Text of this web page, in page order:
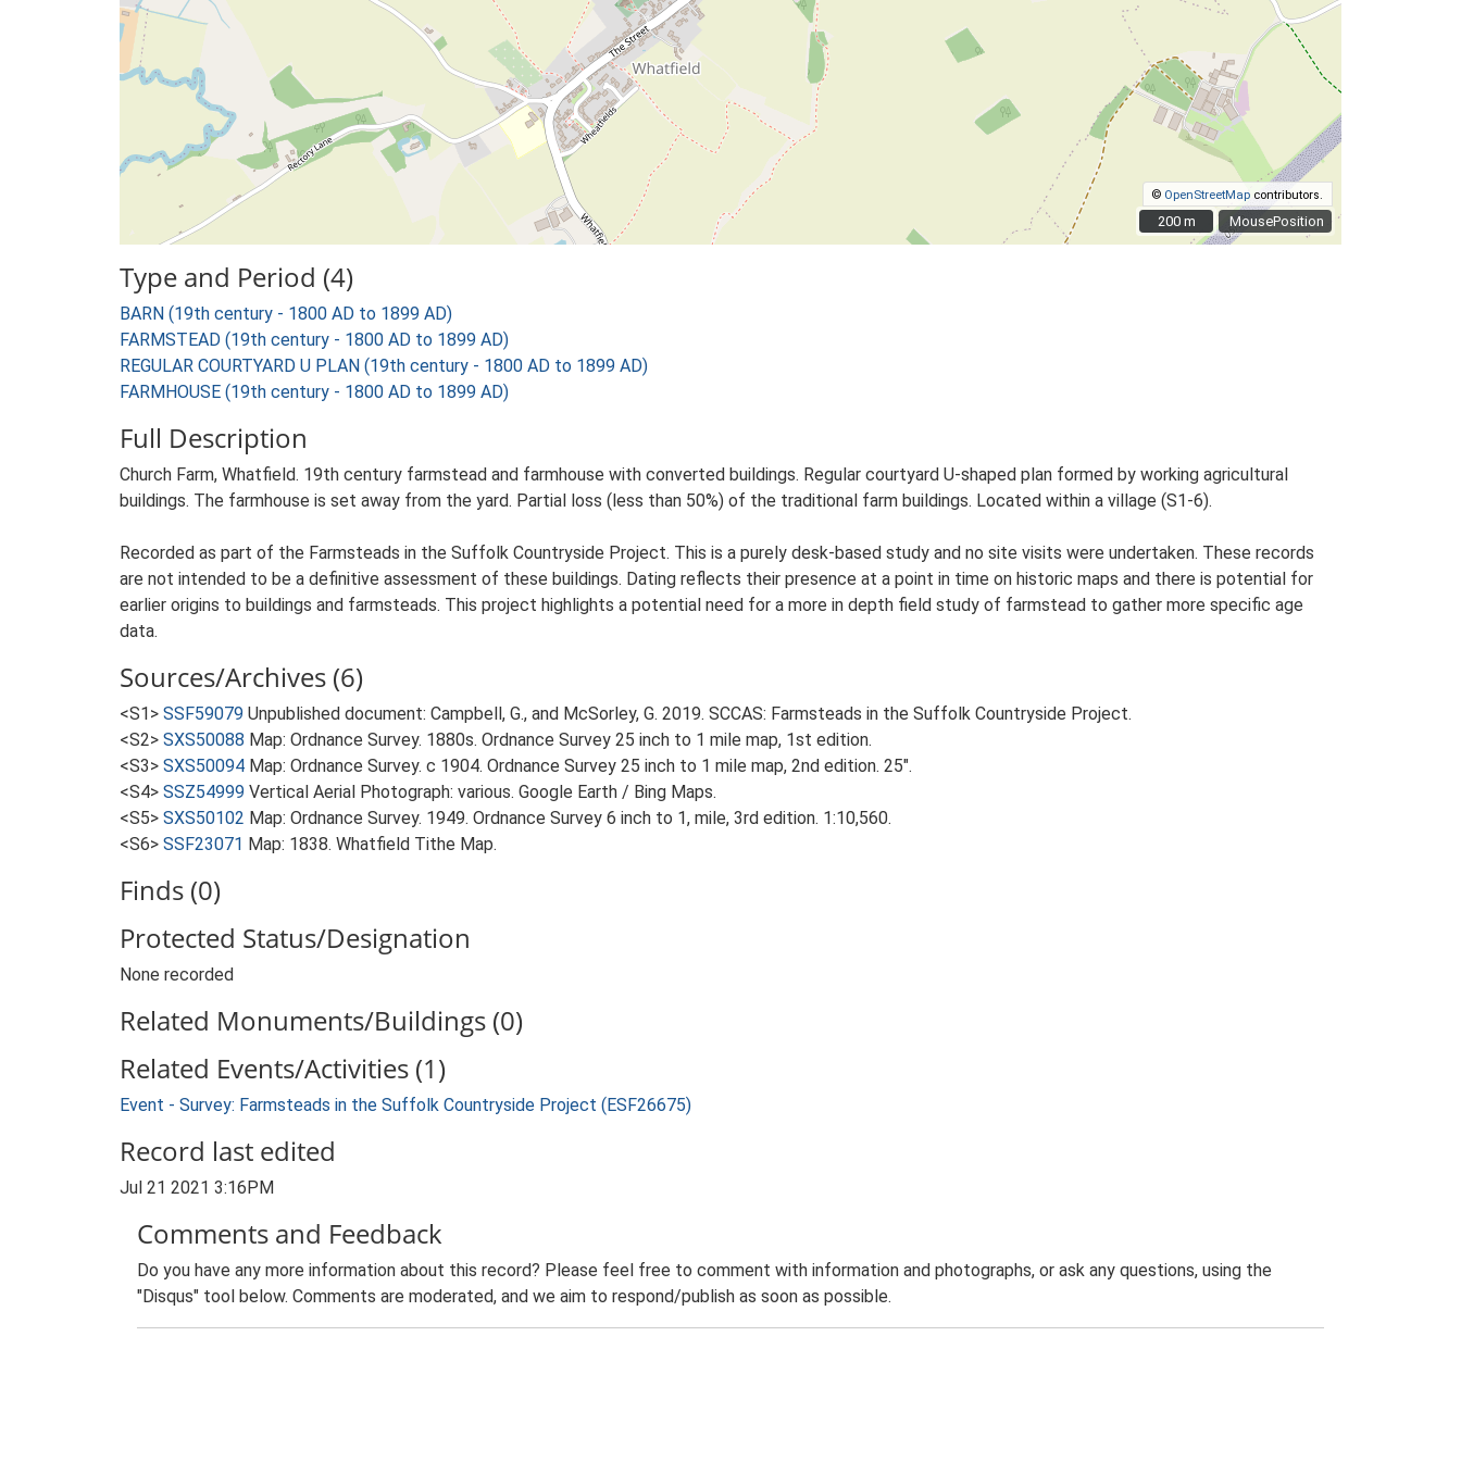
MousePosition
© OpenStreetMap contributors.
200 m
200 m
Type and Period (4)
BARN (19th century - 1800 AD to 1899 AD)
FARMSTEAD (19th century - 1800 AD to 1899 AD)
REGULAR COURTYARD U PLAN (19th century - 1800 AD to 1899 AD)
FARMHOUSE (19th century - 1800 AD to 1899 AD)
Full Description
Church Farm, Whatfield. 19th century farmstead and farmhouse with converted buildings. Regular courtyard U-shaped plan formed by working agricultural
buildings. The farmhouse is set away from the yard. Partial loss (less than 50%) of the traditional farm buildings. Located within a village (S1-6).
Recorded as part of the Farmsteads in the Suffolk Countryside Project. This is a purely desk-based study and no site visits were undertaken. These records
are not intended to be a definitive assessment of these buildings. Dating reflects their presence at a point in time on historic maps and there is potential for
earlier origins to buildings and farmsteads. This project highlights a potential need for a more in depth field study of farmstead to gather more specific age
data.
Sources/Archives (6)
<S1> SSF59079 Unpublished document: Campbell, G., and McSorley, G. 2019. SCCAS: Farmsteads in the Suffolk Countryside Project.
<S2> SXS50088 Map: Ordnance Survey. 1880s. Ordnance Survey 25 inch to 1 mile map, 1st edition.
<S3> SXS50094 Map: Ordnance Survey. c 1904. Ordnance Survey 25 inch to 1 mile map, 2nd edition. 25".
<S4> SSZ54999 Vertical Aerial Photograph: various. Google Earth / Bing Maps.
<S5> SXS50102 Map: Ordnance Survey. 1949. Ordnance Survey 6 inch to 1, mile, 3rd edition. 1:10,560.
<S6> SSF23071 Map: 1838. Whatfield Tithe Map.
Finds (0)
Protected Status/Designation
None recorded
Related Monuments/Buildings (0)
Related Events/Activities (1)
Event - Survey: Farmsteads in the Suffolk Countryside Project (ESF26675)
Record last edited
Jul 21 2021 3:16PM
Comments and Feedback
Do you have any more information about this record? Please feel free to comment with information and photographs, or ask any questions, using the
"Disqus" tool below. Comments are moderated, and we aim to respond/publish as soon as possible.